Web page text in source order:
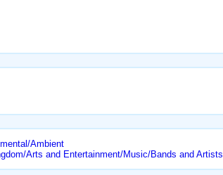
Ambient
Arts and Entertainment/Music/Bands and Artists